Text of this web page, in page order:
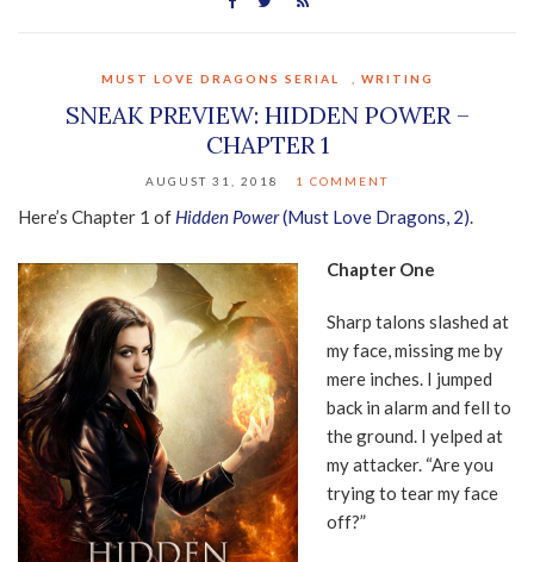
MUST LOVE DRAGONS SERIAL , WRITING
SNEAK PREVIEW: HIDDEN POWER –
CHAPTER 1
AUGUST 31, 2018 1 COMMENT
Here’s Chapter 1 of Hidden Power(Must Love Dragons, 2).
Chapter One
Sharp talons slashed at
my face, missing me by
mere inches. I jumped
back in alarm and fell to
the ground. I yelped at
my attacker. “Are you
trying to tear my face
off?”